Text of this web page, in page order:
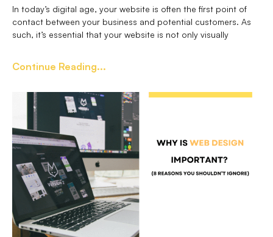
In today’s digital age, your website is often the first point of
contact between your business and potential customers. As
such, it’s essential that your website is not only visually
Continue Reading...